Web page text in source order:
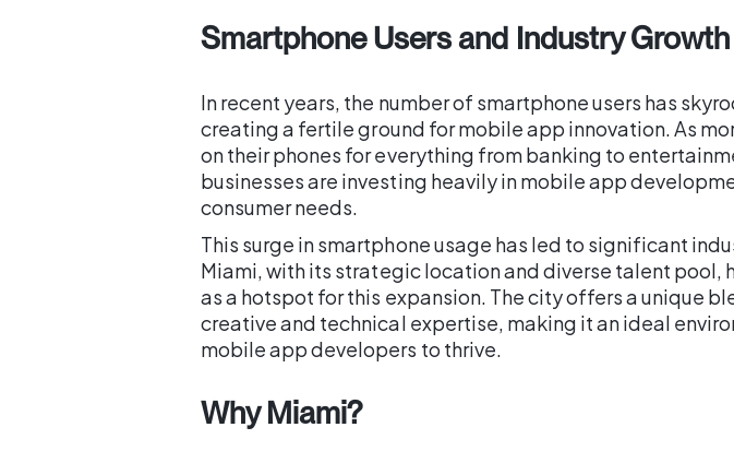
Smartphone Users and Industry Growth
In recent years, the number of smartphone users has
creating a fertile ground for mobile app innovation. As
on their phones for everything from banking to
businesses are investing heavily in mobile app
consumer needs.
This surge in smartphone usage has led to significant
Miami, with its strategic location and diverse talent pool,
as a hotspot for this expansion. The city offers a unique
creative and technical expertise, making it an ideal
mobile app developers to thrive.
Why Miami?